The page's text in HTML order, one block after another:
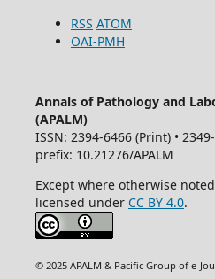
RSS ATOM
OAI-PMH
Annals of Pathology and
(APALM)
ISSN: 2394-6466 (Print) •
prefix: 10.21276/APALM
Except where otherwise
licensed under CC BY 4.0.
© 2025 APALM & Pacific Group of e-